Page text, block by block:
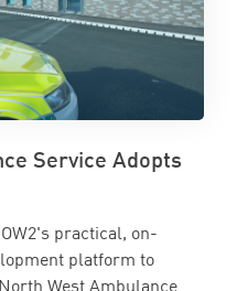
Service Adopts
practical, on-
platform to
West Ambulance